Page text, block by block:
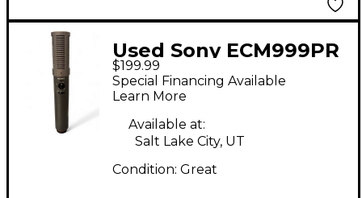
Used Sony ECM999PR
Condenser
Microphone
$199.99
Special Financing Available
Learn More
Available at:
Salt Lake City, UT
Condition: Great